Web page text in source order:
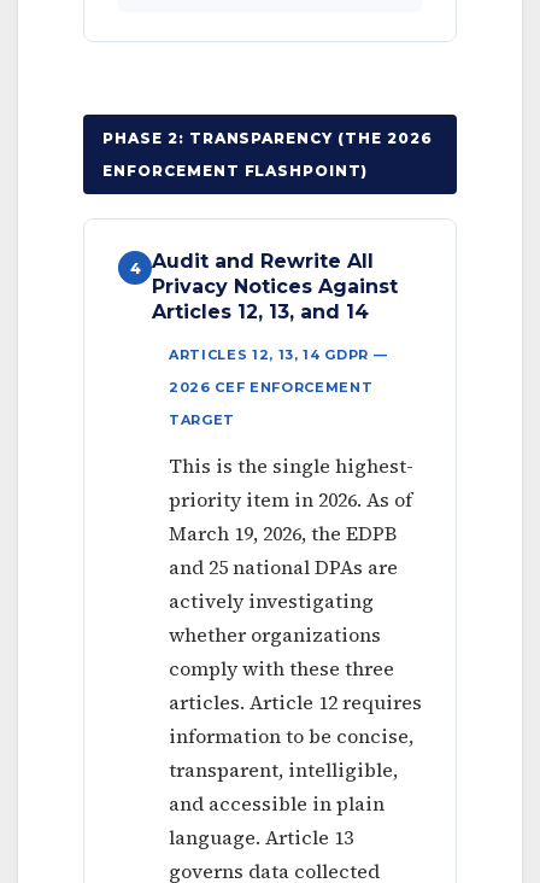
PHASE 2: TRANSPARENCY (THE 2026
ENFORCEMENT FLASHPOINT)
4
Audit and Rewrite All
Privacy Notices Against
Articles 12, 13, and 14
ARTICLES 12, 13, 14 GDPR —
2026 CEF ENFORCEMENT
TARGET
This is the single highest-
priority item in 2026. As of
March 19, 2026, the EDPB
and 25 national DPAs are
actively investigating
whether organizations
comply with these three
articles. Article 12 requires
information to be concise,
transparent, intelligible,
and accessible in plain
language. Article 13
governs data collected